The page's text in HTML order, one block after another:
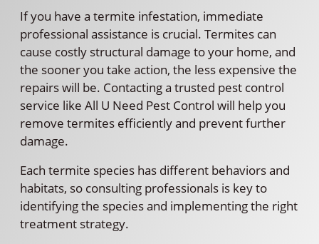
If you have a termite infestation, immediate
professional assistance is crucial. Termites can
cause costly structural damage to your home, and
the sooner you take action, the less expensive the
repairs will be. Contacting a trusted pest control
service like All U Need Pest Control will help you
remove termites efficiently and prevent further
damage.
Each termite species has different behaviors and
habitats, so consulting professionals is key to
identifying the species and implementing the right
treatment strategy.